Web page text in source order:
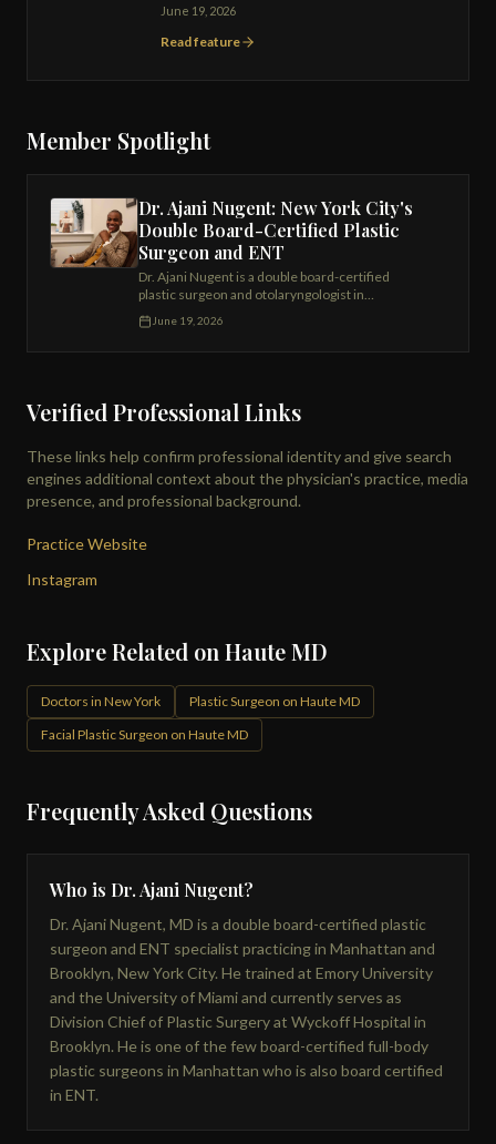
June 19, 2026
Read feature
Member Spotlight
Dr. Ajani Nugent: New York City's
Double Board-Certified Plastic
Surgeon and ENT
Dr. Ajani Nugent is a double board-certified
plastic surgeon and otolaryngologist in
Manhattan and Brooklyn, specializing in SMAS
facelift, Renuvion neck contouring, DIEP flap
June 19, 2026
Verified Professional Links
These links help confirm professional identity and give search
engines additional context about the physician's practice, media
presence, and professional background.
Practice Website
Instagram
Explore Related on Haute MD
Doctors in New York
Plastic Surgeon on Haute MD
Facial Plastic Surgeon on Haute MD
Frequently Asked Questions
Who is Dr. Ajani Nugent?
Dr. Ajani Nugent, MD is a double board-certified plastic
surgeon and ENT specialist practicing in Manhattan and
Brooklyn, New York City. He trained at Emory University
and the University of Miami and currently serves as
Division Chief of Plastic Surgery at Wyckoff Hospital in
Brooklyn. He is one of the few board-certified full-body
plastic surgeons in Manhattan who is also board certified
in ENT.